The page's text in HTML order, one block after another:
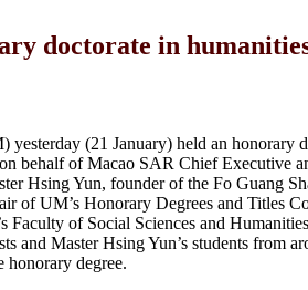
doctorate in
(21 January) held an honorary
behalf of Macao SAR Chief Executive
Hsing Yun, founder of the Fo Guang
of UM’s Honorary Degrees and Titles
Faculty of Social Sciences and
and Master Hsing Yun’s students from
honorary degree.